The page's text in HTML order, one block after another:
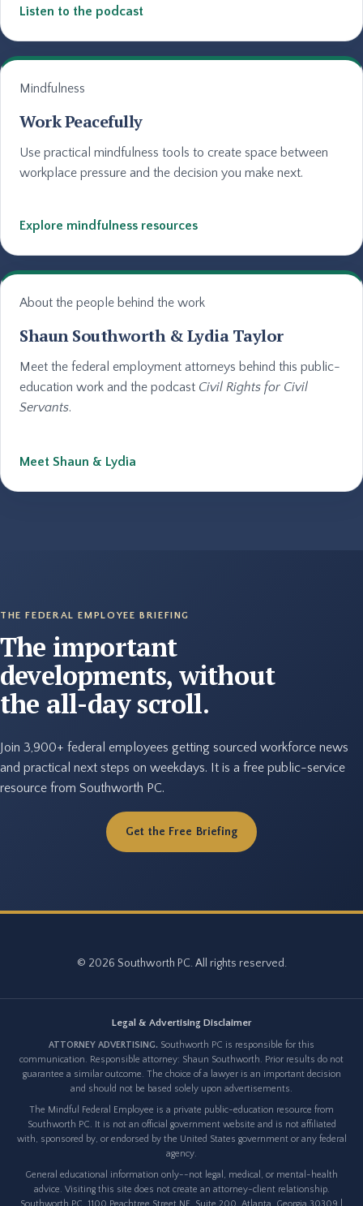
Listen to the podcast
Mindfulness
Work Peacefully
Use practical mindfulness tools to create space between
workplace pressure and the decision you make next.
Explore mindfulness resources
About the people behind the work
Shaun Southworth & Lydia Taylor
Meet the federal employment attorneys behind this public-
education work and the podcast Civil Rights for Civil
Servants.
Meet Shaun & Lydia
THE FEDERAL EMPLOYEE BRIEFING
The important
developments, without
the all-day scroll.
Join 3,900+ federal employees getting sourced workforce news
and practical next steps on weekdays. It is a free public-service
resource from Southworth PC.
Get the Free Briefing
© 2026 Southworth PC. All rights reserved.
Legal & Advertising Disclaimer
ATTORNEY ADVERTISING. Southworth PC is responsible for this
communication. Responsible attorney: Shaun Southworth. Prior results do not
guarantee a similar outcome. The choice of a lawyer is an important decision
and should not be based solely upon advertisements.
The Mindful Federal Employee is a private public-education resource from
Southworth PC. It is not an official government website and is not affiliated
with, sponsored by, or endorsed by the United States government or any federal
agency.
General educational information only--not legal, medical, or mental-health
advice. Visiting this site does not create an attorney-client relationship.